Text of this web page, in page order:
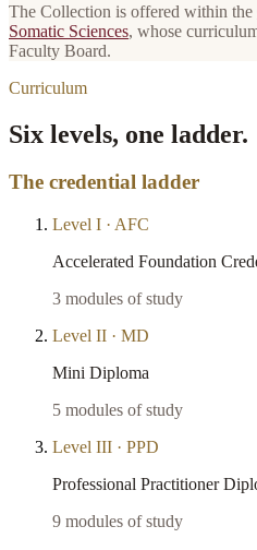
The Collection is offered within the
Somatic Sciences, whose
Faculty Board.
Curriculum
Six levels, one ladder.
The credential ladder
Level I · AFC
Accelerated Foundation
3 modules of study
Level II · MD
Mini Diploma
5 modules of study
Level III · PPD
Professional Practitioner
9 modules of study